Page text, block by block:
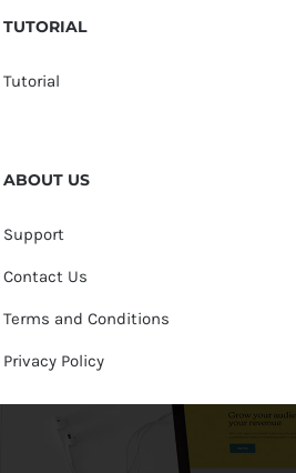
TUTORIAL
Tutorial
ABOUT US
Support
Contact Us
Terms and Conditions
Privacy Policy